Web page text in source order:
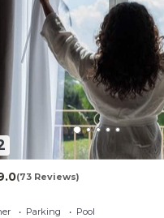
(73 Reviews)
Parking
Pool